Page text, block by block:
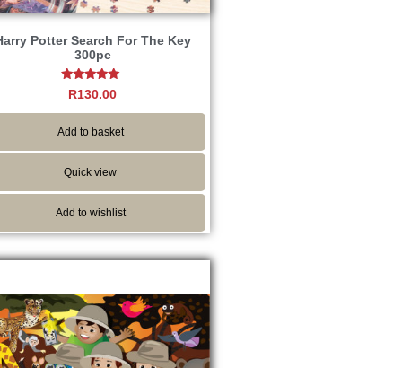
Potter Search For The Key
300pc
Rated
5.00
out of 5
R130.00
Add to basket
Quick view
Add to wishlist